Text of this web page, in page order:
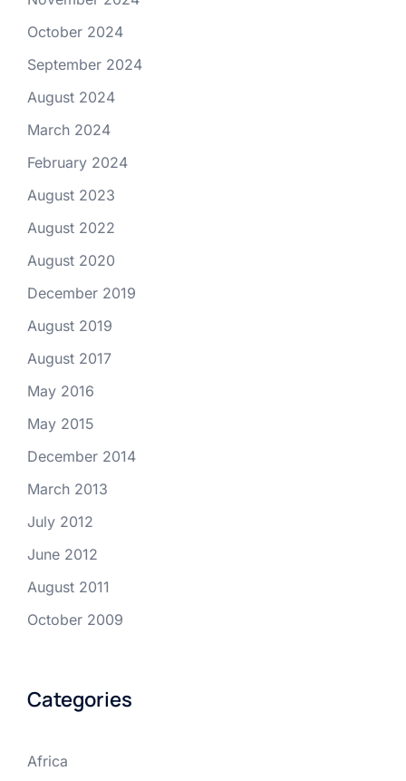
October 2024
September 2024
August 2024
March 2024
February 2024
August 2023
August 2022
August 2020
December 2019
August 2019
August 2017
May 2016
May 2015
December 2014
March 2013
July 2012
June 2012
August 2011
October 2009
Categories
Africa